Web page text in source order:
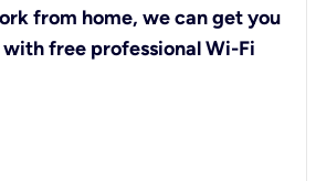
from home, we can get you
free professional Wi-Fi